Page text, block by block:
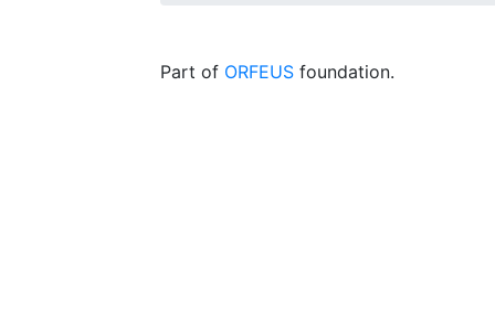
Part of ORFEUS foundation.